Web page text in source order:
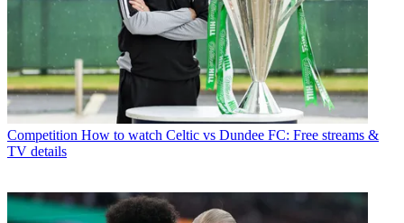
Competition How to watch Celtic vs Dundee FC: Free streams &
TV details